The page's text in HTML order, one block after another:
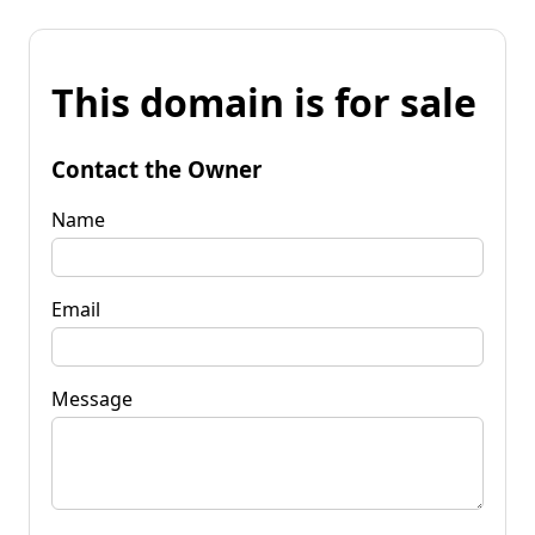
This domain is for sale
Contact the Owner
Name
Email
Message